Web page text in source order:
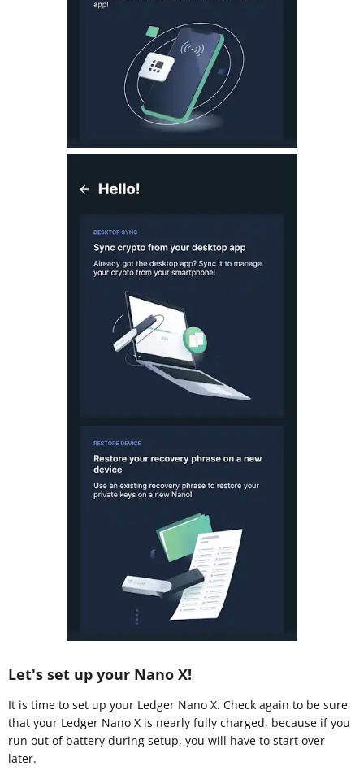
Let's set up your Nano X!
It is time to set up your Ledger Nano X. Check again to be sure
that your Ledger Nano X is nearly fully charged, because if you
run out of battery during setup, you will have to start over
later.